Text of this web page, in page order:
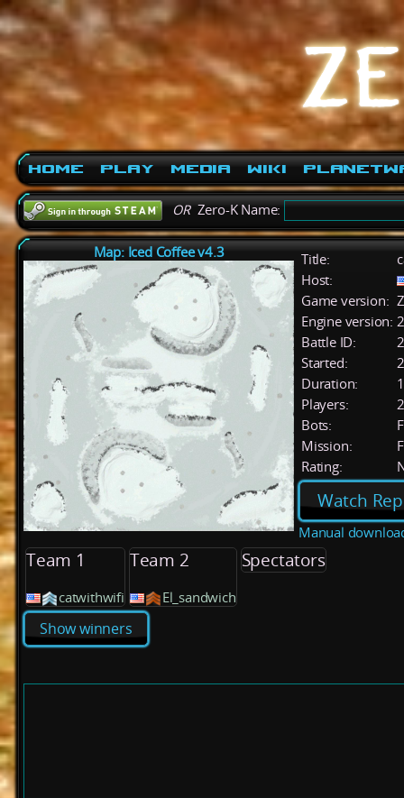
Home Play Media Wiki
ORZero-K Name:
Map: Iced Coffee v4.3 Title:
Host:
Game version:
Engine version:
Battle ID:
Started:
Duration:
Players:
2
Bots:
Mission:
Rating:
Watch
Manual
Team 1
catwithwifi
Team 2
El_sandwich
Spectators
Show winners